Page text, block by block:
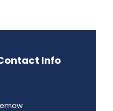
Info